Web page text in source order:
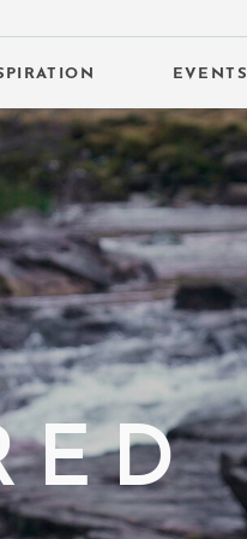
EVENTS